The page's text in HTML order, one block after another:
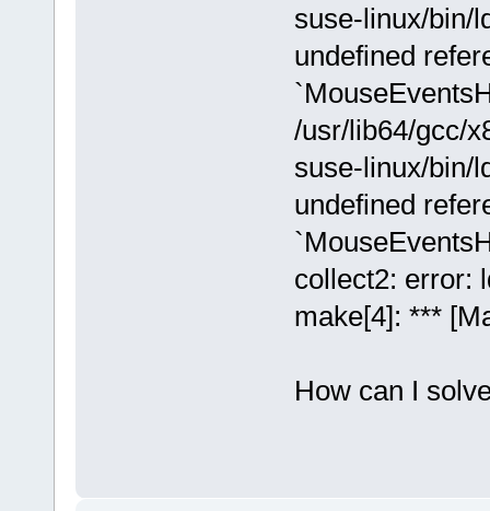
suse-linux/bin/
undefined
/usr/lib64/gcc/
suse-linux/bin/
undefined
collect2: error:
make[4]: ***
How can I